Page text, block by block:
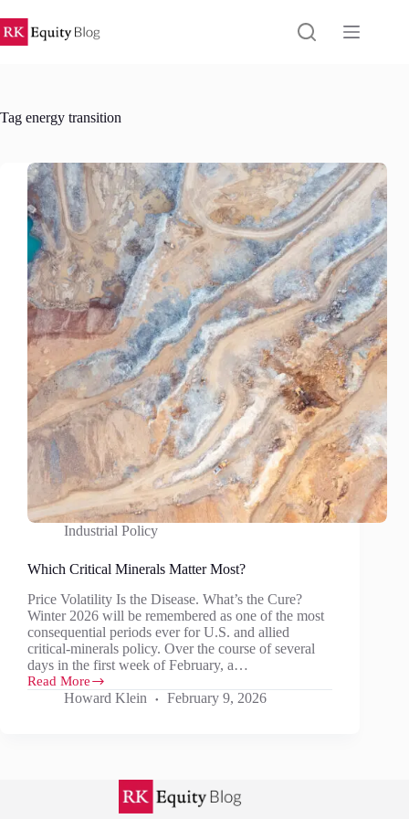
to
content
Tag energy transition
Industrial Policy
Which Critical Minerals Matter Most?
Price Volatility Is the Disease. What’s the Cure?
Winter 2026 will be remembered as one of the most
consequential periods ever for U.S. and allied
critical‑minerals policy. Over the course of several
days in the first week of February, a…
Read More
Which
CriticalHoward Klein February 9, 2026